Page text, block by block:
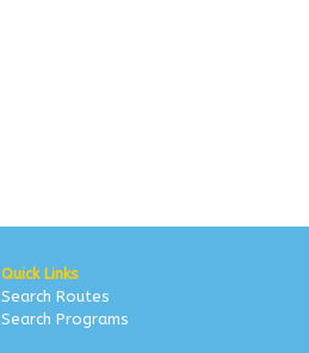
Quick Links
Search Routes
Search Programs